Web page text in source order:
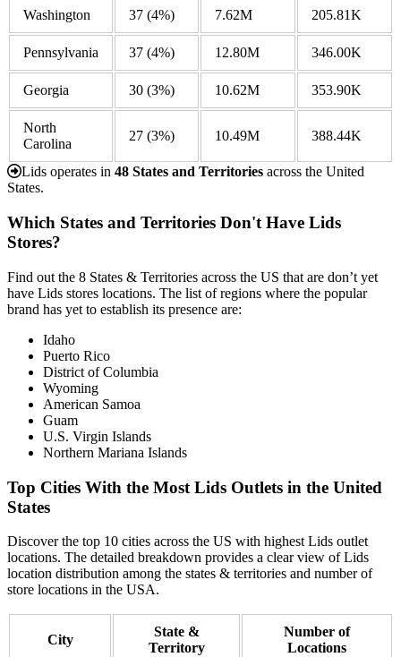
Washington 37 (4%) 7.62M 205.81K
Pennsylvania 37 (4%) 12.80M 346.00K
Georgia 30 (3%) 10.62M 353.90K
North
Carolina
27 (3%) 10.49M 388.44K
Lids operates in 48 States and Territories across the United
States.
Which States and Territories Don't Have Lids
Stores?
Find out the 8 States & Territories across the US that are don’t yet
have Lids stores locations. The list of regions where the popular
brand has yet to establish its presence are:
Idaho
Puerto Rico
District of Columbia
Wyoming
American Samoa
Guam
U.S. Virgin Islands
Northern Mariana Islands
Top Cities With the Most Lids Outlets in the United
States
Discover the top 10 cities across the US with highest Lids outlet
locations. The detailed breakdown provides a clear view of Lids
location distribution among the states & territories and number of
store locations in the USA.
City
State &
Territory
Number of
Locations